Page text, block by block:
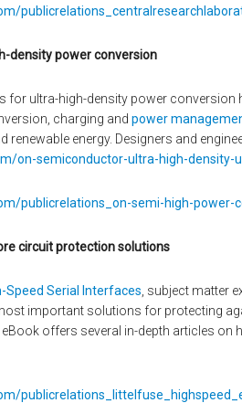
density power conversion
ultra-high-density power conversion
charging and power
renewable energy. Designers and
on-semiconductor-ultra-high-density-
publicrelations_on-semi-high-power-
circuit protection solutions
Speed Serial Interfaces , subject matter
important solutions for protecting
offers several in-depth articles on